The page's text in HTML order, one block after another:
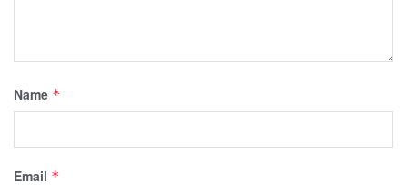
Name *
Email *